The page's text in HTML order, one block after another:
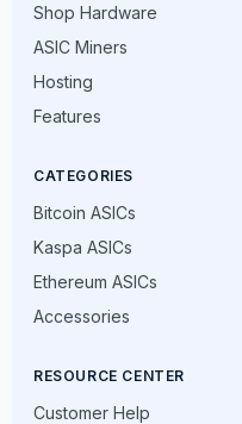
Shop Hardware
ASIC Miners
Hosting
Features
CATEGORIES
Bitcoin ASICs
Kaspa ASICs
Ethereum ASICs
Accessories
RESOURCE CENTER
Customer Help